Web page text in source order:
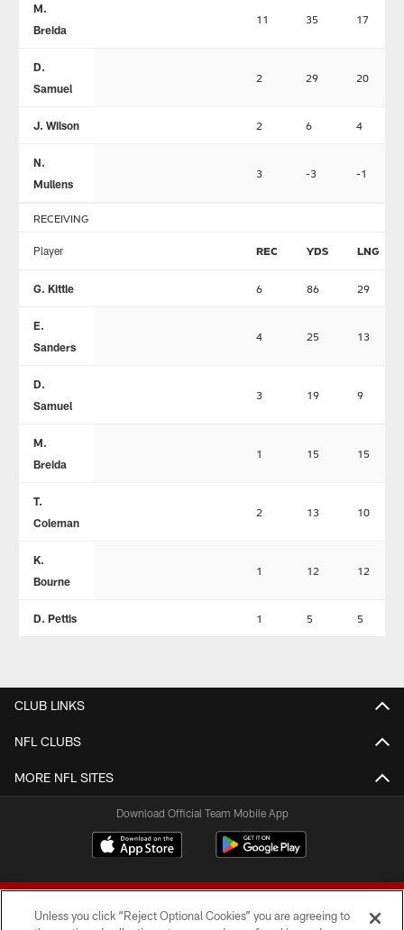
M.
Breida
11 35 17
D.
Samuel
2 29 20
J. Wilson 2 6 4
N.
Mullens
3 -3 -1
RECEIVING
Player REC YDS LNG
G. Kittle 6 86 29
E.
Sanders
4 25 13
D.
Samuel
3 19 9
M.
Breida
1 15 15
T.
Coleman
2 13 10
K.
Bourne
1 12 12
D. Pettis 1 5 5
CLUB LINKS
NFL CLUBS
MORE NFL SITES
Download Official Team Mobile App
Unless you click “Reject Optional Cookies” you are agreeing to